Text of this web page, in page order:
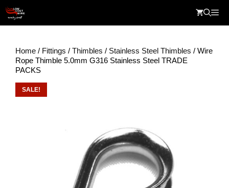
content
Home / Fittings / Thimbles / Stainless Steel Thimbles / Wire
Rope Thimble 5.0mm G316 Stainless Steel TRADE
PACKS
SALE!